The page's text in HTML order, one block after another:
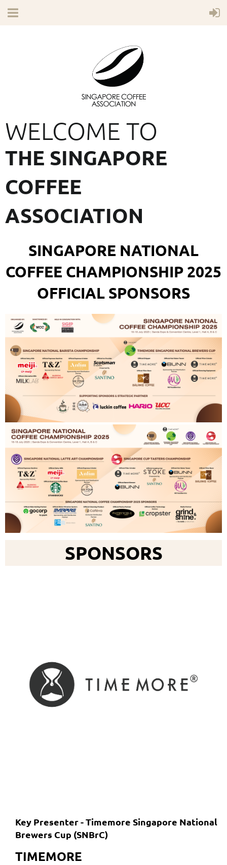
WELCOME TO
THE SINGAPORE
COFFEE
ASSOCIATION
SINGAPORE NATIONAL
COFFEE CHAMPIONSHIP 2025
OFFICIAL SPONSORS
SPONSORS
Key Presenter - Timemore Singapore National
Brewers Cup (SNBrC)
TIMEMORE